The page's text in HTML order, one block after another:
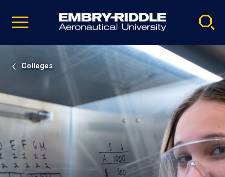
video
Navigation
Colleges